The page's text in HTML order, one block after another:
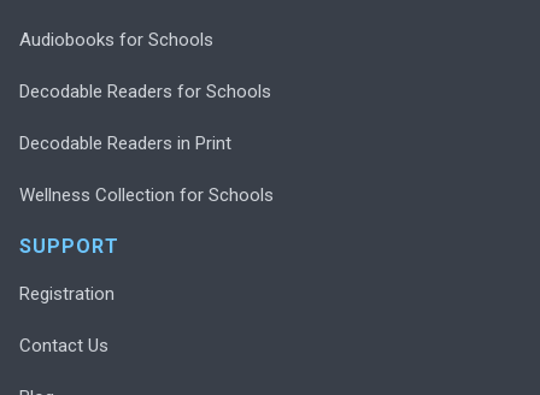
Audiobooks for Schools
Decodable Readers for Schools
Decodable Readers in Print
Wellness Collection for Schools
SUPPORT
Registration
Contact Us